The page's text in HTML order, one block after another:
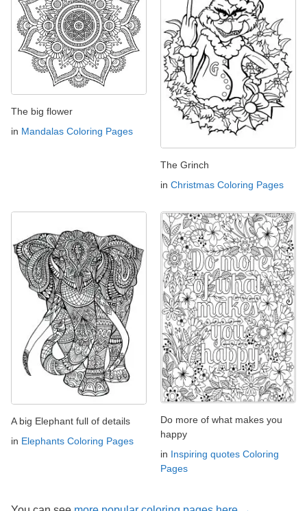
The big flower
in Mandalas Coloring Pages
The Grinch
in Christmas Coloring Pages
A big Elephant full of details
in Elephants Coloring Pages
Do more of what makes you
happy
in Inspiring quotes Coloring
Pages